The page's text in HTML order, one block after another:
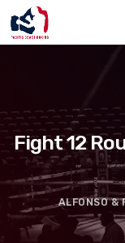
Fight 12
ALFONSO &